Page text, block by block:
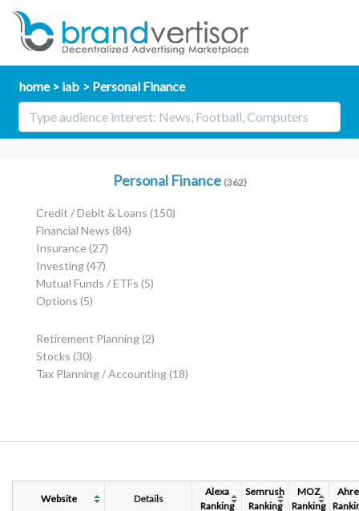
home iab Personal Finance
Personal Finance (362)
Credit / Debit & Loans (150)
Financial News (84)
Insurance(27)
Investing(47)
Mutual Funds / ETFs (5)
Options (5)
Retirement Planning(2)
Stocks (30)
Tax Planning / Accounting(18)
Website Details
Alexa
Ranking
Semrush
Ranking
MOZ
Ranking